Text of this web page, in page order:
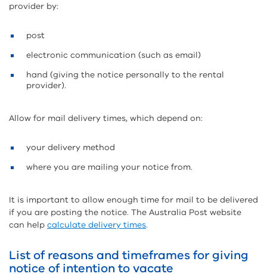
provider by:
post
electronic communication (such as email)
hand (giving the notice personally to the rental
provider).
Allow for mail delivery times, which depend on:
your delivery method
where you are mailing your notice from.
It is important to allow enough time for mail to be delivered
if you are posting the notice. The Australia Post website
can help calculate delivery times.
List of reasons and timeframes for giving
notice of intention to vacate